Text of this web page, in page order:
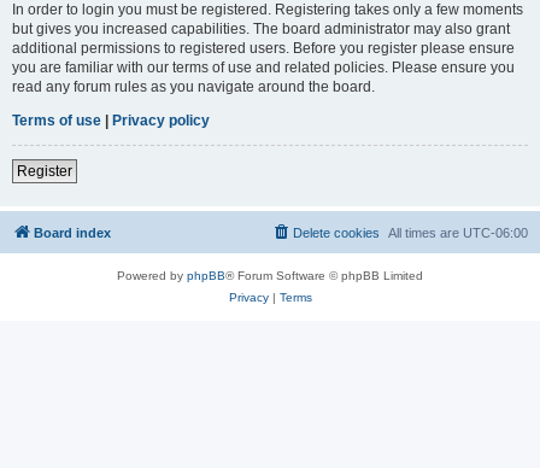
In order to login you must be registered. Registering takes only a few moments
but gives you increased capabilities. The board administrator may also grant
additional permissions to registered users. Before you register please ensure
you are familiar with our terms of use and related policies. Please ensure you
read any forum rules as you navigate around the board.
Terms of use
Privacy policy
Register
Board index All times are UTC-06:00
Delete cookies
Powered by phpBB® Forum Software © phpBB Limited
Privacy| Terms